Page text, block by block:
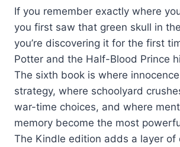
If you remember exactly where
you first saw that green skull in
you’re discovering it for the first
Potter and the Half-Blood Prince
The sixth book is where
strategy, where schoolyard
war-time choices, and where
memory become the most
The Kindle edition adds a layer of